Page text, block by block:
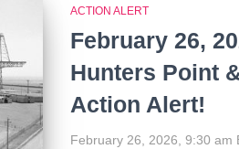
ACTION ALERT
February 26,
Hunters Point
Action Alert!
February 26, 2026, 9:30 am